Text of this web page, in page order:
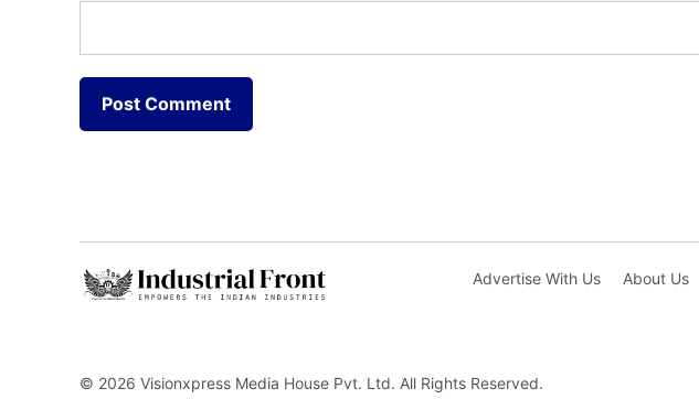
Advertise With Us About Us
© 2026 Visionxpress Media House Pvt. Ltd. All Rights Reserved.